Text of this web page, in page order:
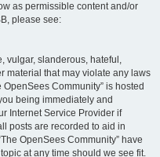
as permissible content and/or
please see:
vulgar, slanderous, hateful,
material that may violate any laws
Community” is hosted
being immediately and
Internet Service Provider if
posts are recorded to aid in
OpenSees Community” have
at any time should we see fit.